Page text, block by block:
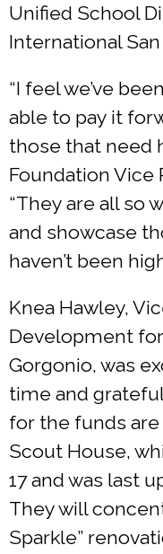
Unified School
International
“I feel we’ve
able to pay it
those that need
Foundation Vice
“They are all so
and showcase
haven’t been
Knea Hawley,
Development
Gorgonio, was
time and
for the funds
Scout House,
17 and was last
They will
Sparkle”